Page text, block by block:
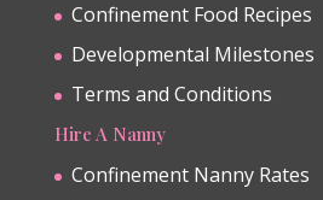
Confinement Food Recipes
Developmental Milestones
Terms and Conditions
Hire A Nanny
Confinement Nanny Rates